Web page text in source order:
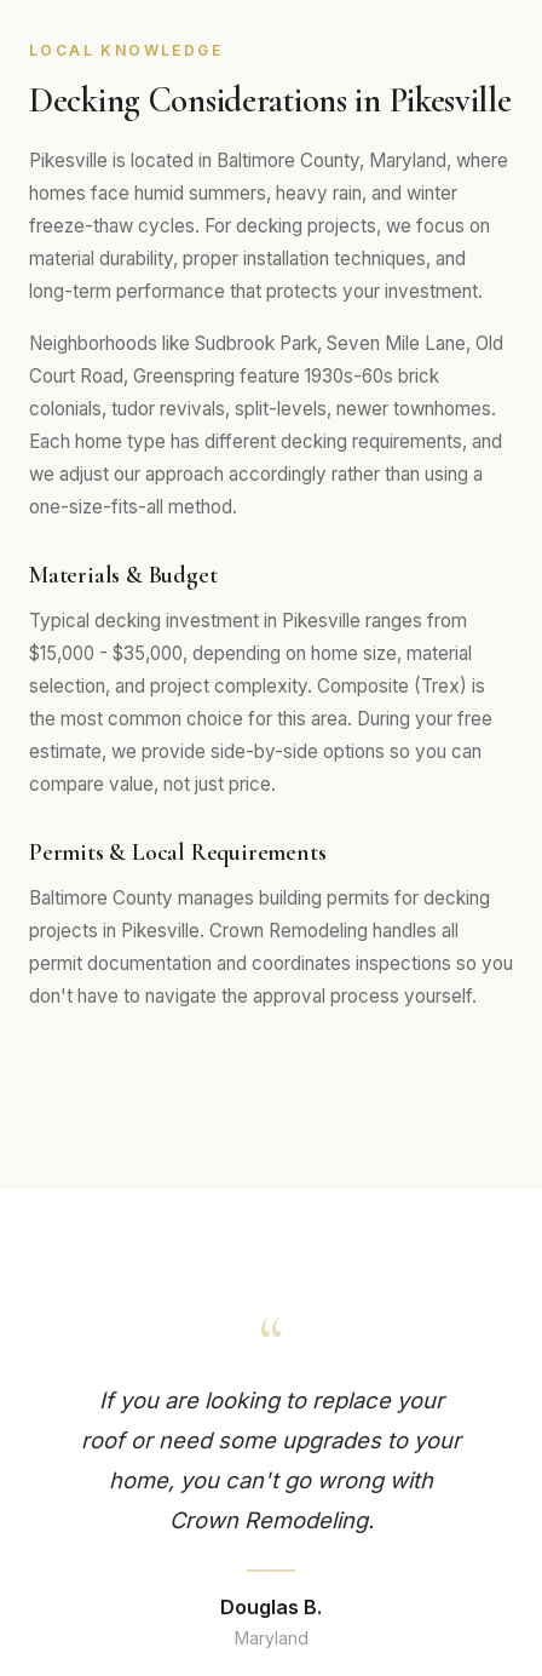
LOCAL KNOWLEDGE
Decking Considerations in Pikesville
Pikesville is located in Baltimore County, Maryland, where
homes face humid summers, heavy rain, and winter
freeze-thaw cycles. For decking projects, we focus on
material durability, proper installation techniques, and
long-term performance that protects your investment.
Neighborhoods like Sudbrook Park, Seven Mile Lane, Old
Court Road, Greenspring feature 1930s-60s brick
colonials, tudor revivals, split-levels, newer townhomes.
Each home type has different decking requirements, and
we adjust our approach accordingly rather than using a
one-size-fits-all method.
Materials & Budget
Typical decking investment in Pikesville ranges from
$15,000 - $35,000, depending on home size, material
selection, and project complexity. Composite (Trex) is
the most common choice for this area. During your free
estimate, we provide side-by-side options so you can
compare value, not just price.
Permits & Local Requirements
Baltimore County manages building permits for decking
projects in Pikesville. Crown Remodeling handles all
permit documentation and coordinates inspections so you
don't have to navigate the approval process yourself.
“
If you are looking to replace your
roof or need some upgrades to your
home, you can't go wrong with
Crown Remodeling.
Douglas B.
Maryland